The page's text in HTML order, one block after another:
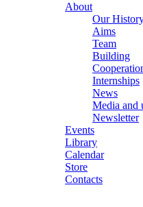
About
Our
Aims
Team
Building
Internships
News
Media and
Newsletter
Events
Library
Calendar
Store
Contacts